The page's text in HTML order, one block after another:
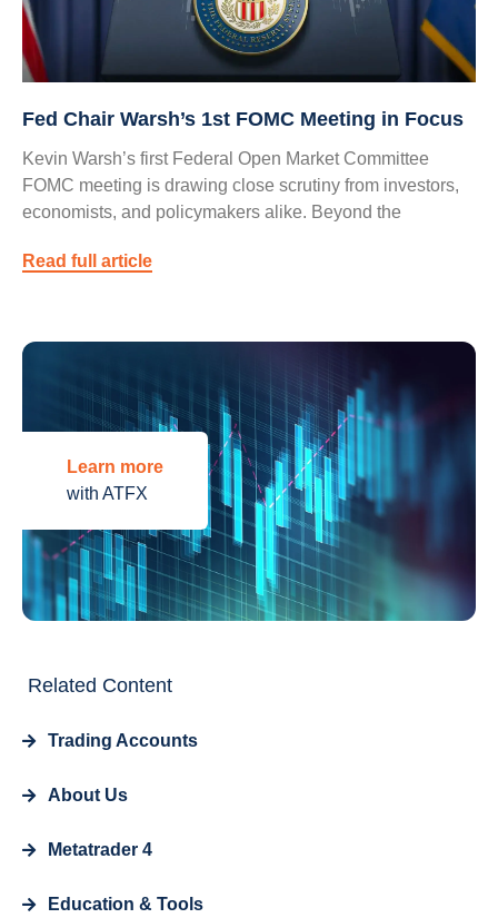
Fed Chair Warsh’s 1st FOMC Meeting in Focus
Kevin Warsh’s first Federal Open Market Committee
FOMC meeting is drawing close scrutiny from investors,
economists, and policymakers alike. Beyond the
Read full article
Learn more
with ATFX
Related Content
Trading Accounts
About Us
Metatrader 4
Education & Tools